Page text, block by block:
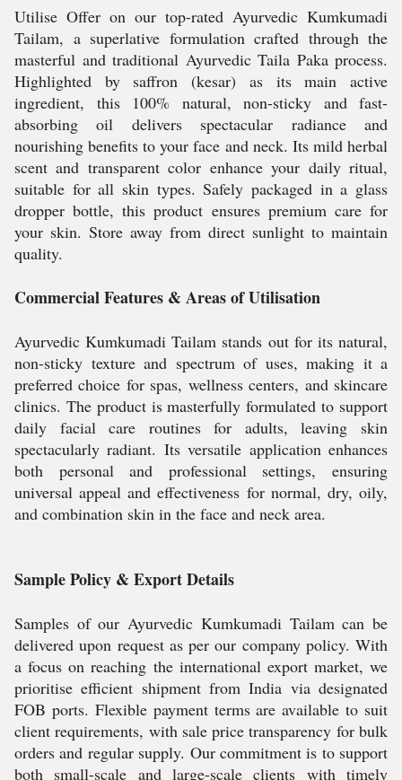
Utilise Offer on our top-rated Ayurvedic Kumkumadi
Tailam, a superlative formulation crafted through the
masterful and traditional Ayurvedic Taila Paka process.
Highlighted by saffron (kesar) as its main active
ingredient, this 100% natural, non-sticky and fast-
absorbing oil delivers spectacular radiance and
nourishing benefits to your face and neck. Its mild herbal
scent and transparent color enhance your daily ritual,
suitable for all skin types. Safely packaged in a glass
dropper bottle, this product ensures premium care for
your skin. Store away from direct sunlight to maintain
quality.
Commercial Features & Areas of Utilisation
Ayurvedic Kumkumadi Tailam stands out for its natural,
non-sticky texture and spectrum of uses, making it a
preferred choice for spas, wellness centers, and skincare
clinics. The product is masterfully formulated to support
daily facial care routines for adults, leaving skin
spectacularly radiant. Its versatile application enhances
both personal and professional settings, ensuring
universal appeal and effectiveness for normal, dry, oily,
and combination skin in the face and neck area.
Sample Policy & Export Details
Samples of our Ayurvedic Kumkumadi Tailam can be
delivered upon request as per our company policy. With
a focus on reaching the international export market, we
prioritise efficient shipment from India via designated
FOB ports. Flexible payment terms are available to suit
client requirements, with sale price transparency for bulk
orders and regular supply. Our commitment is to support
both small-scale and large-scale clients with timely